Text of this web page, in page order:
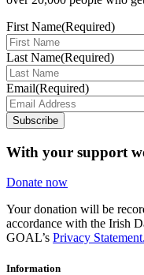
First Name(Required)
Last Name(Required)
Email(Required)
Subscribe
With your support
Donate now
Your donation will be
accordance with the Irish
GOAL’s Privacy Statement.
Information